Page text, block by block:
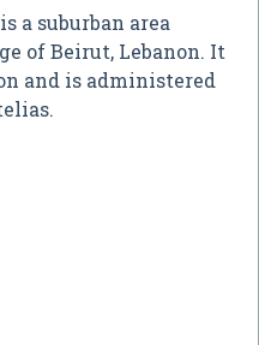
a suburban area
of Beirut, Lebanon. It
and is administered